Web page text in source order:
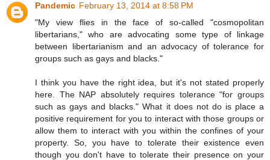
Pandemic February 13, 2014 at 8:58 PM
"My view flies in the face of so-called "cosmopolitan
libertarians," who are advocating some type of linkage
between libertarianism and an advocacy of tolerance for
groups such as gays and blacks."
I think you have the right idea, but it's not stated properly
here. The NAP absolutely requires tolerance "for groups
such as gays and blacks." What it does not do is place a
positive requirement for you to interact with those groups or
allow them to interact with you within the confines of your
property. So, you have to tolerate their existence even
though you don't have to tolerate their presence on your